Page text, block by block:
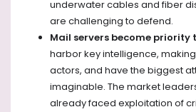
underwater cables and fiber
are challenging to defend.
Mail servers become priority
harbor key intelligence,
actors, and have the biggest
imaginable. The market
already faced exploitation of